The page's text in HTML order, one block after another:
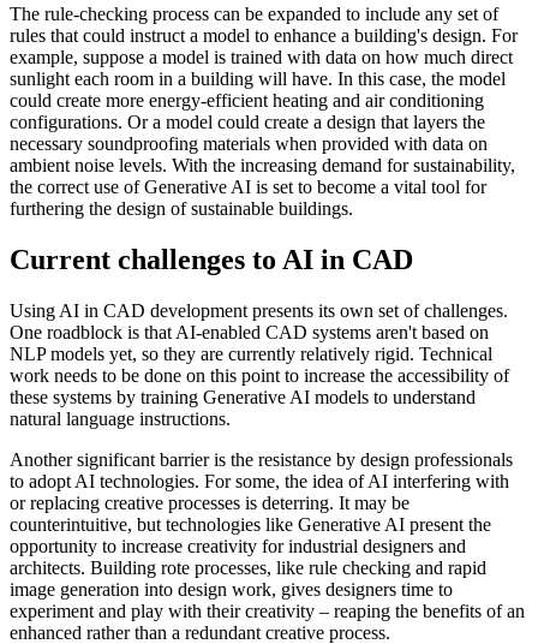
The rule-checking process can be expanded to include any set of
rules that could instruct a model to enhance a building's design. For
example, suppose a model is trained with data on how much direct
sunlight each room in a building will have. In this case, the model
could create more energy-efficient heating and air conditioning
configurations. Or a model could create a design that layers the
necessary soundproofing materials when provided with data on
ambient noise levels. With the increasing demand for sustainability,
the correct use of Generative AI is set to become a vital tool for
furthering the design of sustainable buildings.
Current challenges to AI in CAD
Using AI in CAD development presents its own set of challenges.
One roadblock is that AI-enabled CAD systems aren't based on
NLP models yet, so they are currently relatively rigid. Technical
work needs to be done on this point to increase the accessibility of
these systems by training Generative AI models to understand
natural language instructions.
Another significant barrier is the resistance by design professionals
to adopt AI technologies. For some, the idea of AI interfering with
or replacing creative processes is deterring. It may be
counterintuitive, but technologies like Generative AI present the
opportunity to increase creativity for industrial designers and
architects. Building rote processes, like rule checking and rapid
image generation into design work, gives designers time to
experiment and play with their creativity – reaping the benefits of an
enhanced rather than a redundant creative process.